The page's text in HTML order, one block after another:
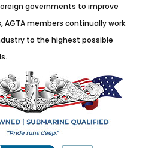
governments to improve
AGTA members continually work
to the highest possible